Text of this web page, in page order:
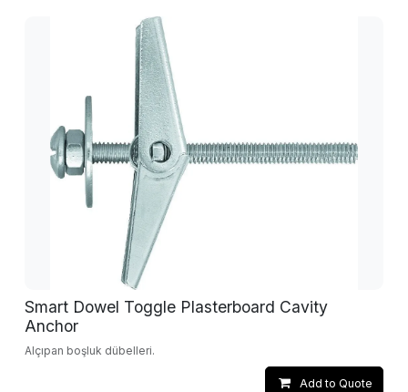
Smart Dowel Toggle Plasterboard Cavity
Anchor
Alçıpan boşluk dübelleri.
Add to Quote